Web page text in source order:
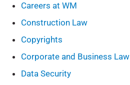
Careers at WM
Construction Law
Copyrights
Corporate and Business Law
Data Security